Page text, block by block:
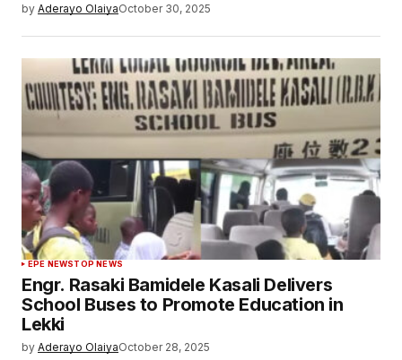
by Aderayo OlaiyaOctober 30, 2025
EPE NEWSTOP NEWS
Engr. Rasaki Bamidele Kasali Delivers
School Buses to Promote Education in
Lekki
by Aderayo OlaiyaOctober 28, 2025